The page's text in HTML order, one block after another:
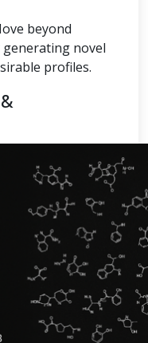
beyond
generating novel
profiles.